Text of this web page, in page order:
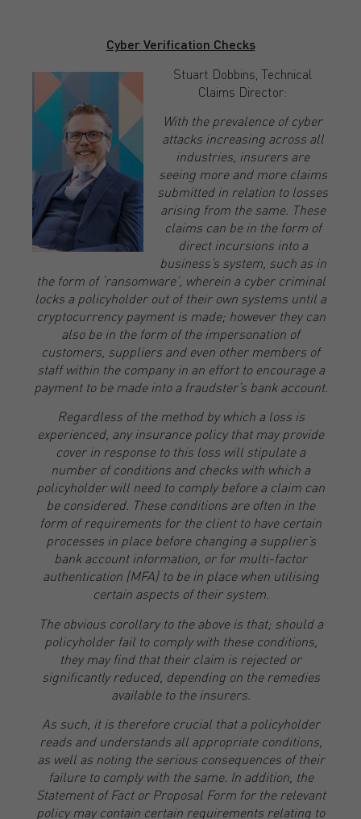
Cyber Verification Checks
Stuart Dobbins, Technical
Claims Director:
With the prevalence of cyber
attacks increasing across all
industries, insurers are
seeing more and more claims
submitted in relation to losses
arising from the same. These
claims can be in the form of
direct incursions into a
business’s system, such as in
the form of ‘ransomware’, wherein a cyber criminal
locks a policyholder out of their own systems until a
cryptocurrency payment is made; however they can
also be in the form of the impersonation of
customers, suppliers and even other members of
staff within the company in an effort to encourage a
payment to be made into a fraudster’s bank account.
Regardless of the method by which a loss is
experienced, any insurance policy that may provide
cover in response to this loss will stipulate a
number of conditions and checks with which a
policyholder will need to comply before a claim can
be considered. These conditions are often in the
form of requirements for the client to have certain
processes in place before changing a supplier’s
bank account information, or for multi-factor
authentication (MFA) to be in place when utilising
certain aspects of their system.
The obvious corollary to the above is that; should a
policyholder fail to comply with these conditions,
they may find that their claim is rejected or
significantly reduced, depending on the remedies
available to the insurers.
As such, it is therefore crucial that a policyholder
reads and understands all appropriate conditions,
as well as noting the serious consequences of their
failure to comply with the same. In addition, the
Statement of Fact or Proposal Form for the relevant
policy may contain certain requirements relating to